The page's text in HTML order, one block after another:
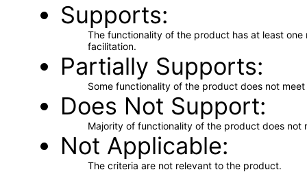
Supports
The functionality of the product has at least
facilitation.
Partially Supports
Some functionality of the product does not
Does Not Support
Majority of functionality of the product does not
Not Applicable
The criteria are not relevant to the product.